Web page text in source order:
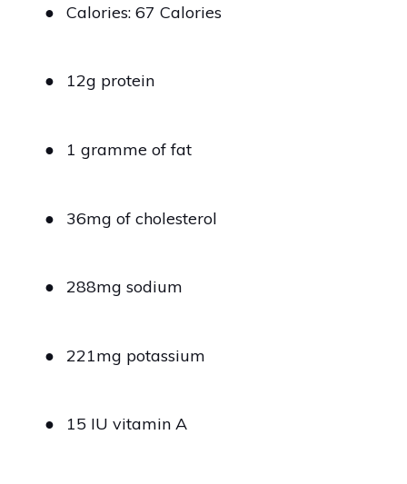
● Calories: 67 Calories
● 12g protein
● 1 gramme of fat
● 36mg of cholesterol
● 288mg sodium
● 221mg potassium
● 15 IU vitamin A